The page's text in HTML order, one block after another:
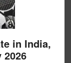
in India,